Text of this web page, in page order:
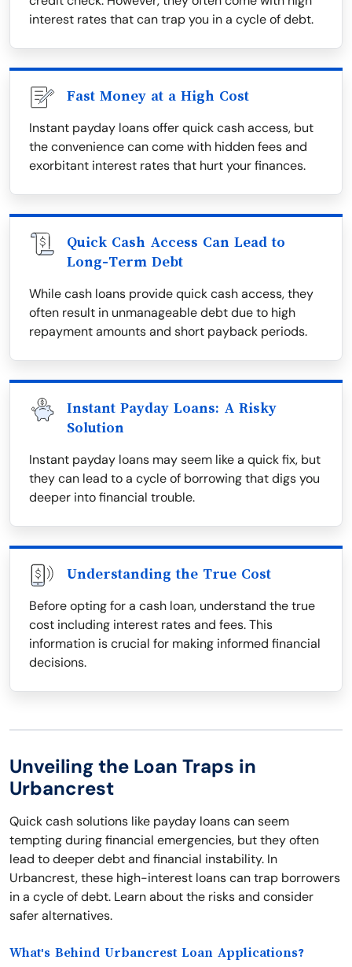
interest rates that can trap you in a cycle of debt.
Fast Money at a High Cost
Instant payday loans offer quick cash access, but
the convenience can come with hidden fees and
exorbitant interest rates that hurt your finances.
Quick Cash Access Can Lead to
Long-Term Debt
While cash loans provide quick cash access, they
often result in unmanageable debt due to high
repayment amounts and short payback periods.
Instant Payday Loans: A Risky
Solution
Instant payday loans may seem like a quick fix, but
they can lead to a cycle of borrowing that digs you
deeper into financial trouble.
Understanding the True Cost
Before opting for a cash loan, understand the true
cost including interest rates and fees. This
information is crucial for making informed financial
decisions.
Unveiling the Loan Traps in
Urbancrest
Quick cash solutions like payday loans can seem
tempting during financial emergencies, but they often
lead to deeper debt and financial instability. In
Urbancrest, these high-interest loans can trap borrowers
in a cycle of debt. Learn about the risks and consider
safer alternatives.
What's Behind Urbancrest Loan Applications?